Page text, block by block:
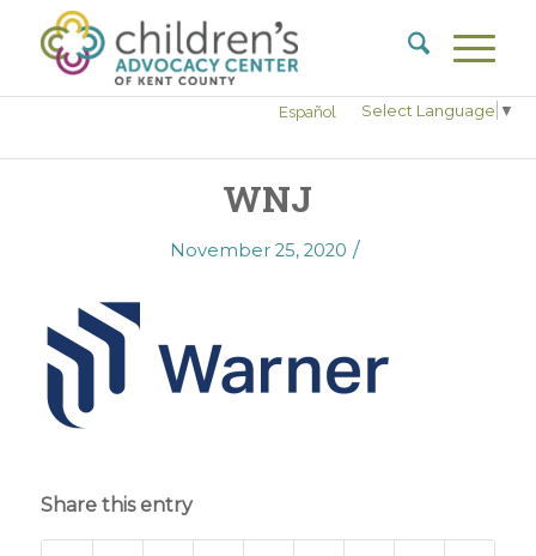
Select Language ▼
Español
WNJ
November 25, 2020 /
Share this entry